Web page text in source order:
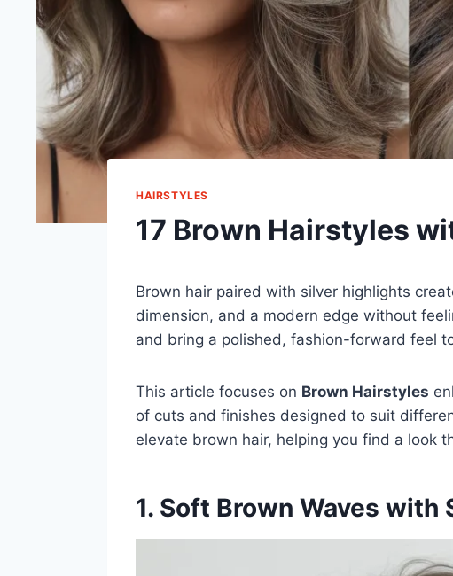
HAIRSTYLES
17 Brown Hairstyles
Brown hair paired with silver highlights
dimension, and a modern edge without
and bring a polished, fashion-forward feel
This article focuses on Brown Hairstyles
of cuts and finishes designed to suit
elevate brown hair, helping you find a look
1. Soft Brown Waves with